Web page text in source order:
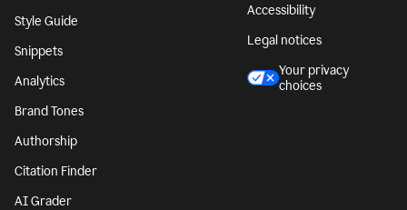
Style Guide
Snippets
Analytics
Brand Tones
Authorship
Citation Finder
AI Grader
Accessibility
Legal notices
Your privacy
choices